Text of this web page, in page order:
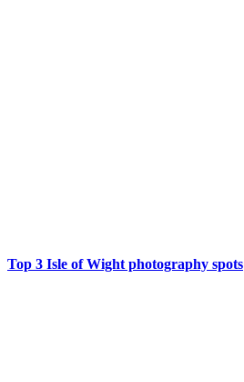
Top 3 Isle of Wight photography spots